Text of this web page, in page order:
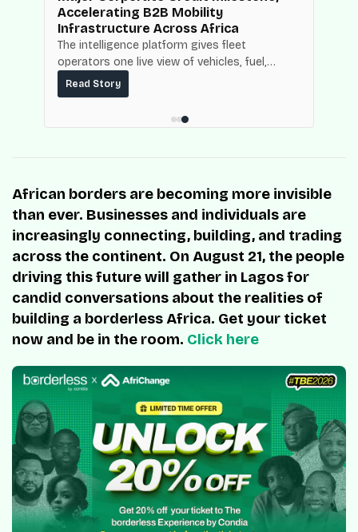
Accelerating B2B Mobility
Infrastructure Across Africa
The intelligence platform gives fleet
operators one live view of vehicles, fuel,
maintenance and operating costs, built on
top of the fuel-delivery and roadside network
Read Story
African borders are becoming more invisible
than ever. Businesses and individuals are
increasingly connecting, building, and trading
across the continent. On August 21, the people
driving this future will gather in Lagos for
candid conversations about the realities of
building a borderless Africa. Get your ticket
now and be in the room. Click here